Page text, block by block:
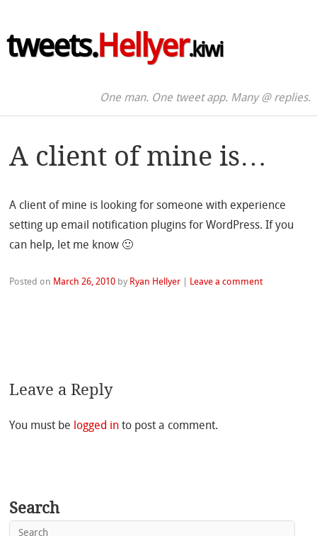
tweets.Hellyer.kiwi
One man. One tweet app. Many @ replies.
A client of mine is…
A client of mine is looking for someone with experience
setting up email notification plugins for WordPress. If you
can help, let me know 🙂
Posted on March 26, 2010 by Ryan Hellyer Leave a comment
Leave a Reply
You must be logged in to post a comment.
Search